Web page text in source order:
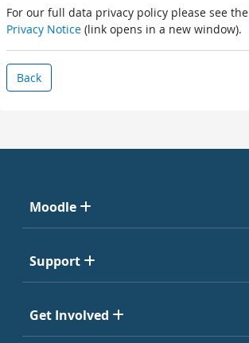
For our full data privacy policy please see the
Privacy Notice (link opens in a new window).
Back
Moodle
Support
Get Involved